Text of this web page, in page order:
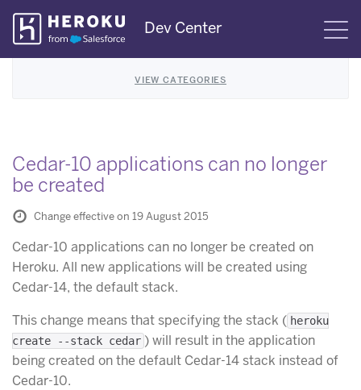
Skip
Navigation
Dev Center
VIEW CATEGORIES
Cedar-10 applications can no longer
be created
Change effective on 19 August 2015
Cedar-10 applications can no longer be created on
Heroku. All new applications will be created using
Cedar-14, the default stack.
This change means that specifying the stack ( heroku
create --stack cedar ) will result in the application
being created on the default Cedar-14 stack instead of
Cedar-10.